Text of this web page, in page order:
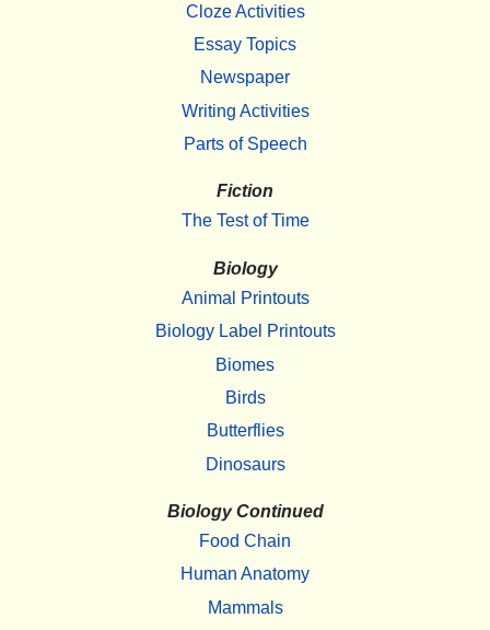
Cloze Activities
Essay Topics
Newspaper
Writing Activities
Parts of Speech
Fiction
The Test of Time
Biology
Animal Printouts
Biology Label Printouts
Biomes
Birds
Butterflies
Dinosaurs
Biology Continued
Food Chain
Human Anatomy
Mammals